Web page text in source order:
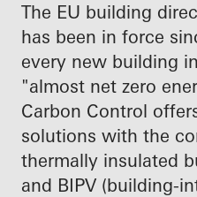
The EU building
has been in force
every new building
"almost net zero
Carbon Control
solutions with the
thermally insulated
and BIPV (building-